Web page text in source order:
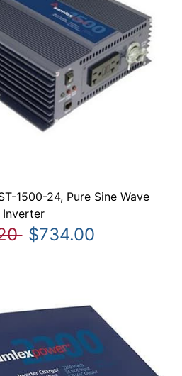
1500-24, Pure Sine Wave
Inverter
$734.00